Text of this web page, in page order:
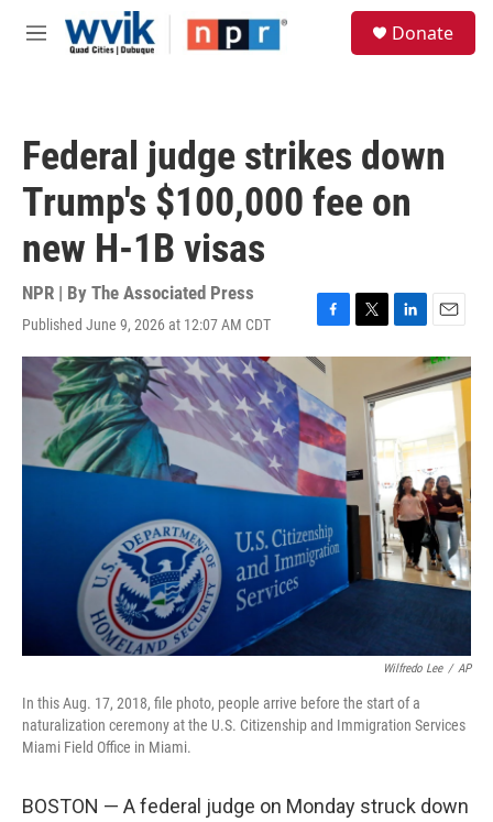
Skip to main content
M
Donate
Federal judge strikes down
Trump's $100,000 fee on
new H-1B visas
NPR | By The Associated Press
Published June 9, 2026 at 12:07 AM CDT
F
a
c
e
b
o
o
k
T
w
L
i
k
d
I
n
E
m
a
i
Wilfredo Lee / AP
In this Aug. 17, 2018, file photo, people arrive before the start of a
naturalization ceremony at the U.S. Citizenship and Immigration Services
Miami Field Office in Miami.
BOSTON — A federal judge on Monday struck down